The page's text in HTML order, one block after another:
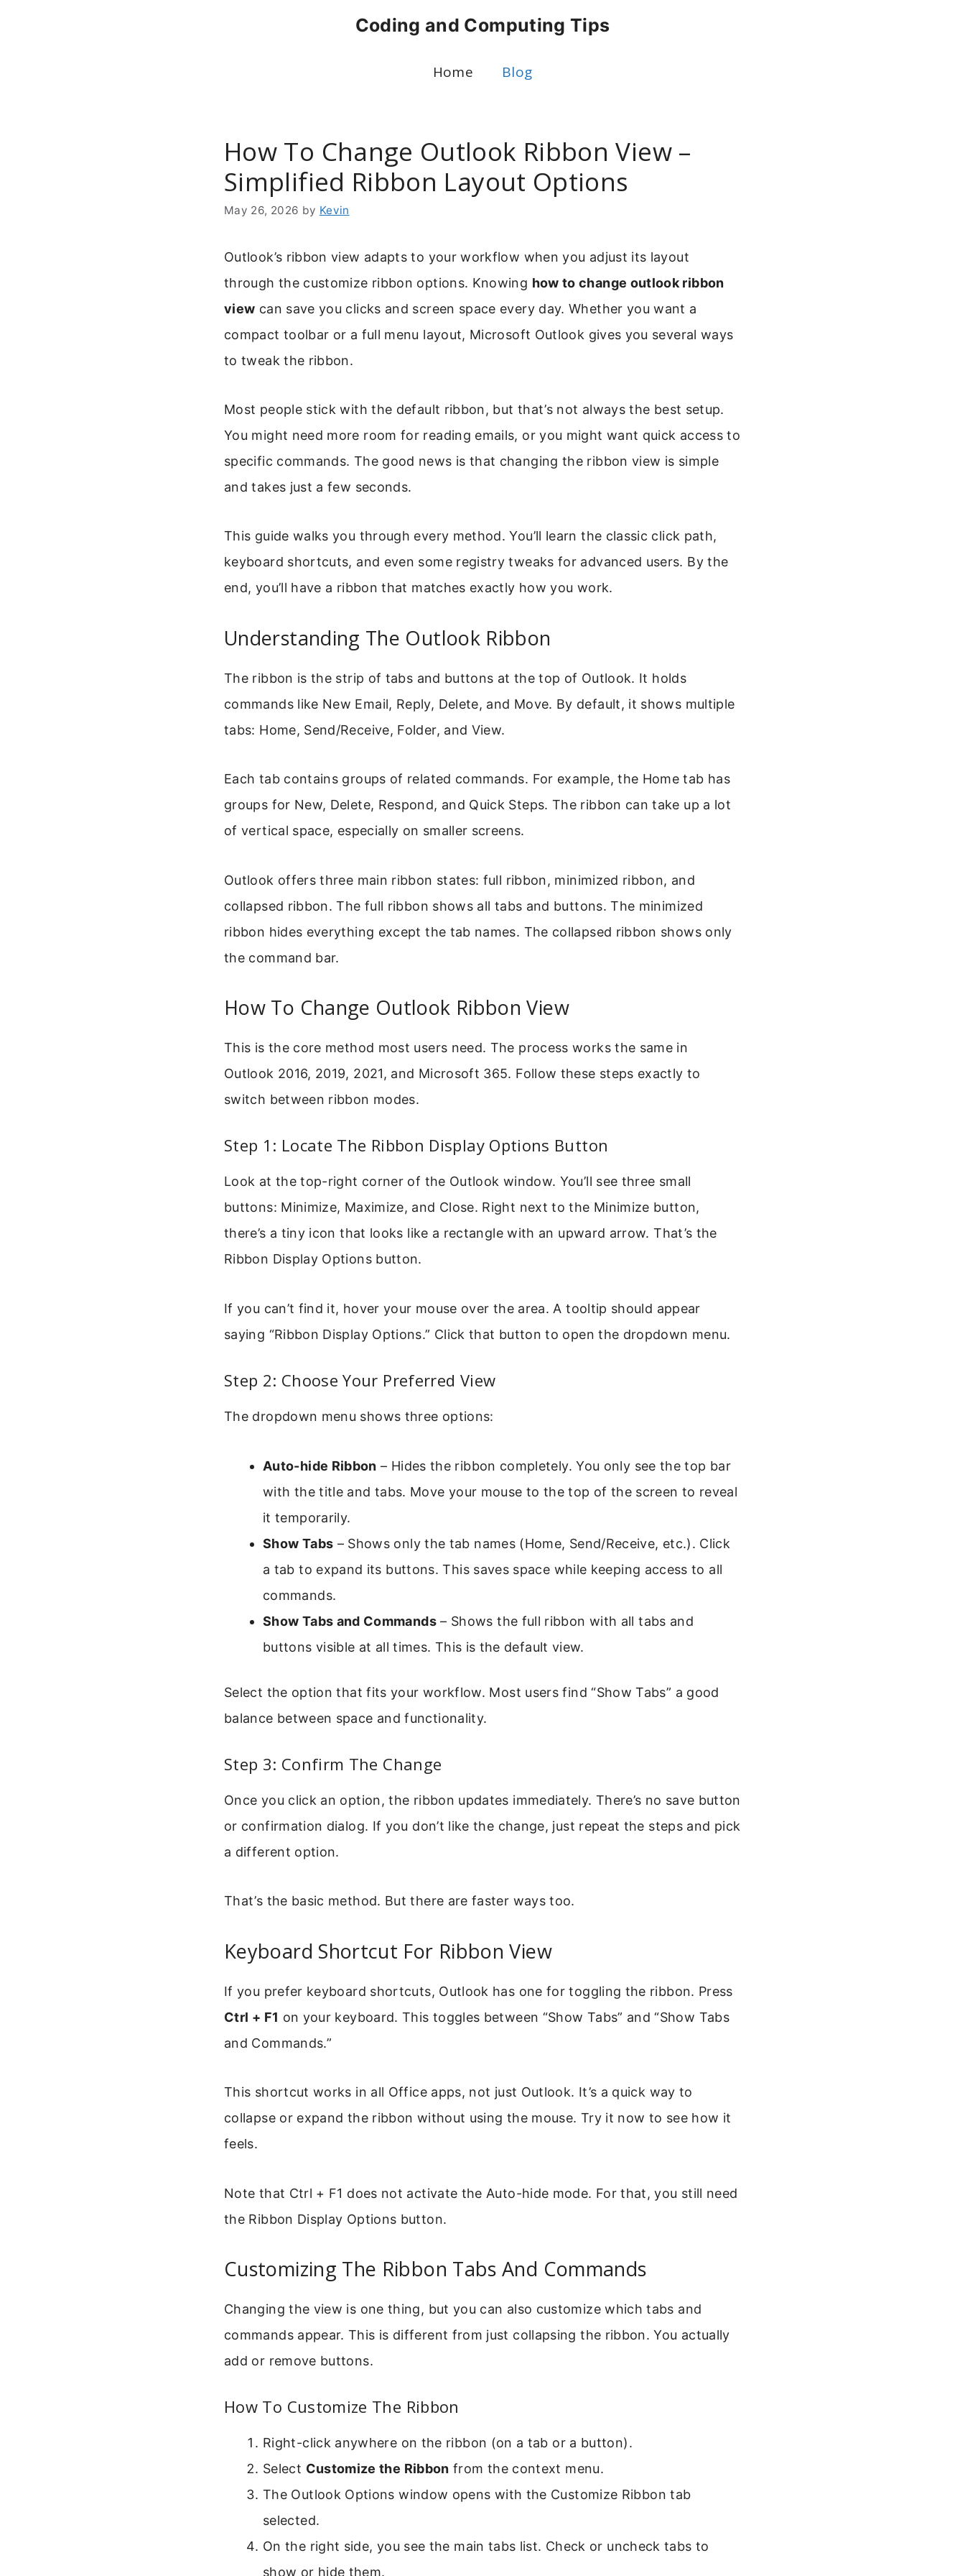
Coding and Computing Tips
Home Blog
How To Change Outlook Ribbon View –
Simplified Ribbon Layout Options
May 26, 2026 by Kevin
Outlook’s ribbon view adapts to your workflow when you adjust its layout
through the customize ribbon options. Knowing how to change outlook ribbon
view can save you clicks and screen space every day. Whether you want a
compact toolbar or a full menu layout, Microsoft Outlook gives you several ways
to tweak the ribbon.
Most people stick with the default ribbon, but that’s not always the best setup.
You might need more room for reading emails, or you might want quick access to
specific commands. The good news is that changing the ribbon view is simple
and takes just a few seconds.
This guide walks you through every method. You’ll learn the classic click path,
keyboard shortcuts, and even some registry tweaks for advanced users. By the
end, you’ll have a ribbon that matches exactly how you work.
Understanding The Outlook Ribbon
The ribbon is the strip of tabs and buttons at the top of Outlook. It holds
commands like New Email, Reply, Delete, and Move. By default, it shows multiple
tabs: Home, Send/Receive, Folder, and View.
Each tab contains groups of related commands. For example, the Home tab has
groups for New, Delete, Respond, and Quick Steps. The ribbon can take up a lot
of vertical space, especially on smaller screens.
Outlook offers three main ribbon states: full ribbon, minimized ribbon, and
collapsed ribbon. The full ribbon shows all tabs and buttons. The minimized
ribbon hides everything except the tab names. The collapsed ribbon shows only
the command bar.
How To Change Outlook Ribbon View
This is the core method most users need. The process works the same in
Outlook 2016, 2019, 2021, and Microsoft 365. Follow these steps exactly to
switch between ribbon modes.
Step 1: Locate The Ribbon Display Options Button
Look at the top-right corner of the Outlook window. You’ll see three small
buttons: Minimize, Maximize, and Close. Right next to the Minimize button,
there’s a tiny icon that looks like a rectangle with an upward arrow. That’s the
Ribbon Display Options button.
If you can’t find it, hover your mouse over the area. A tooltip should appear
saying “Ribbon Display Options.” Click that button to open the dropdown menu.
Step 2: Choose Your Preferred View
The dropdown menu shows three options:
Auto-hide Ribbon – Hides the ribbon completely. You only see the top bar
with the title and tabs. Move your mouse to the top of the screen to reveal
it temporarily.
Show Tabs – Shows only the tab names (Home, Send/Receive, etc.). Click
a tab to expand its buttons. This saves space while keeping access to all
commands.
Show Tabs and Commands– Shows the full ribbon with all tabs and
buttons visible at all times. This is the default view.
Select the option that fits your workflow. Most users find “Show Tabs” a good
balance between space and functionality.
Step 3: Confirm The Change
Once you click an option, the ribbon updates immediately. There’s no save button
or confirmation dialog. If you don’t like the change, just repeat the steps and pick
a different option.
That’s the basic method. But there are faster ways too.
Keyboard Shortcut For Ribbon View
If you prefer keyboard shortcuts, Outlook has one for toggling the ribbon. Press
Ctrl + F1 on your keyboard. This toggles between “Show Tabs” and “Show Tabs
and Commands.”
This shortcut works in all Office apps, not just Outlook. It’s a quick way to
collapse or expand the ribbon without using the mouse. Try it now to see how it
feels.
Note that Ctrl + F1 does not activate the Auto-hide mode. For that, you still need
the Ribbon Display Options button.
Customizing The Ribbon Tabs And Commands
Changing the view is one thing, but you can also customize which tabs and
commands appear. This is different from just collapsing the ribbon. You actually
add or remove buttons.
How To Customize The Ribbon
Right-click anywhere on the ribbon (on a tab or a button).
Select Customize the Ribbon from the context menu.
The Outlook Options window opens with the Customize Ribbon tab
selected.
On the right side, you see the main tabs list. Check or uncheck tabs to
show or hide them.